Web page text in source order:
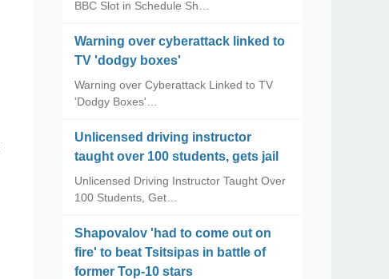
BBC Slot in Schedule Sh…
Warning over cyberattack linked to
TV 'dodgy boxes'
Warning over Cyberattack Linked to TV
'Dodgy Boxes'…
Unlicensed driving instructor
taught over 100 students, gets jail
Unlicensed Driving Instructor Taught Over
100 Students, Get…
Shapovalov 'had to come out on
fire' to beat Tsitsipas in battle of
former Top-10 stars